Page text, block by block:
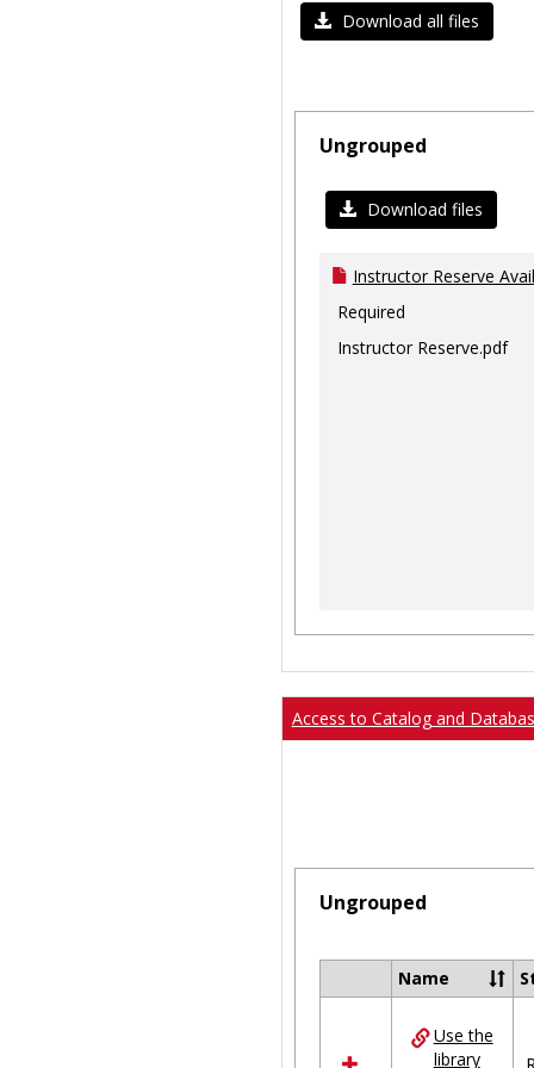
Download all files
Ungrouped
Download files
Instructor Reserve
Required
Instructor Reserve.pdf
Access to Catalog and
Ungrouped
Select
resources
in
Name
Use the
library